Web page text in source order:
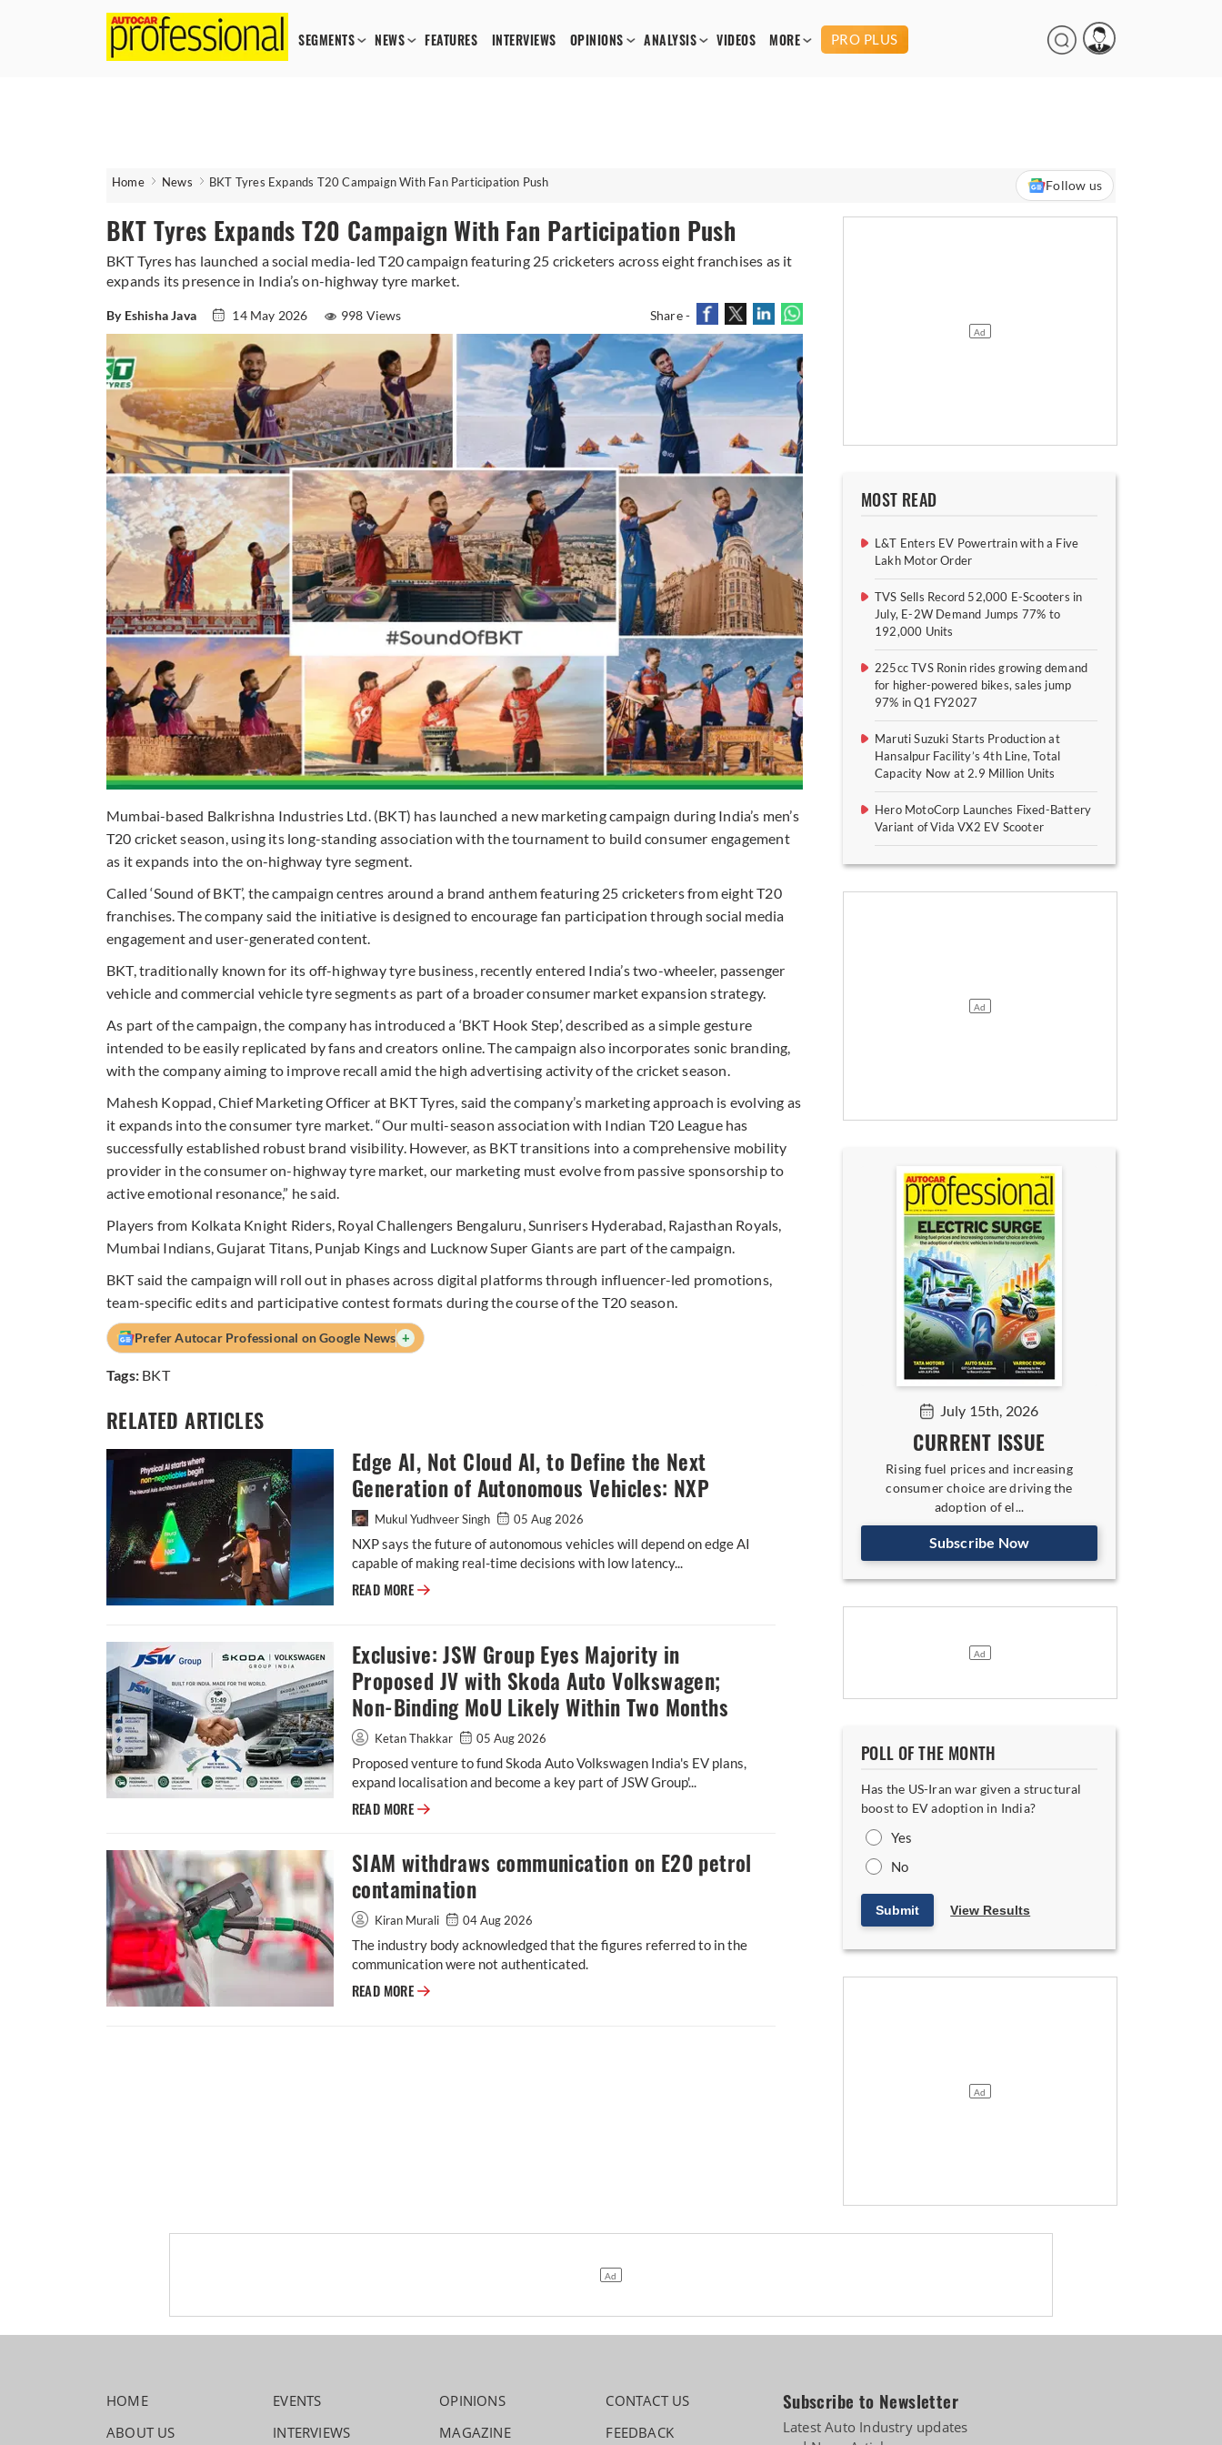
SEGMENTS NEWS FEATURES INTERVIEWS OPINIONS ANALYSIS VIDEOS MORE PRO PLUS
Home News BKT Tyres Expands T20 Campaign With Fan Participation Push Follow us
BKT Tyres Expands T20 Campaign With Fan Participation Push
BKT Tyres has launched a social media-led T20 campaign featuring 25 cricketers across eight franchises as it
expands its presence in India’s on-highway tyre market.
By Eshisha Java 14 May 2026 998 Views Share -
Mumbai-based Balkrishna Industries Ltd. (BKT) has launched a new marketing campaign during India’s men’s
T20 cricket season, using its long-standing association with the tournament to build consumer engagement
as it expands into the on-highway tyre segment.
Called ‘Sound of BKT’, the campaign centres around a brand anthem featuring 25 cricketers from eight T20
franchises. The company said the initiative is designed to encourage fan participation through social media
engagement and user-generated content.
BKT, traditionally known for its off-highway tyre business, recently entered India’s two-wheeler, passenger
vehicle and commercial vehicle tyre segments as part of a broader consumer market expansion strategy.
As part of the campaign, the company has introduced a ‘BKT Hook Step’, described as a simple gesture
intended to be easily replicated by fans and creators online. The campaign also incorporates sonic branding,
with the company aiming to improve recall amid the high advertising activity of the cricket season.
Mahesh Koppad, Chief Marketing Officer at BKT Tyres, said the company’s marketing approach is evolving as
it expands into the consumer tyre market. “Our multi-season association with Indian T20 League has
successfully established robust brand visibility. However, as BKT transitions into a comprehensive mobility
provider in the consumer on-highway tyre market, our marketing must evolve from passive sponsorship to
active emotional resonance,” he said.
Players from Kolkata Knight Riders, Royal Challengers Bengaluru, Sunrisers Hyderabad, Rajasthan Royals,
Mumbai Indians, Gujarat Titans, Punjab Kings and Lucknow Super Giants are part of the campaign.
BKT said the campaign will roll out in phases across digital platforms through influencer-led promotions,
team-specific edits and participative contest formats during the course of the T20 season.
Prefer Autocar Professional on Google News +
Tags: BKT
RELATED ARTICLES
Edge AI, Not Cloud AI, to Define the Next
Generation of Autonomous Vehicles: NXP
Mukul Yudhveer Singh 05 Aug 2026
NXP says the future of autonomous vehicles will depend on edge AI
capable of making real-time decisions with low latency...
READ MORE Edge AI, Not Cloud AI, to Define the Next Generation of Autonomous Vehicles: NXP
Exclusive: JSW Group Eyes Majority in
Proposed JV with Skoda Auto Volkswagen;
Non-Binding MoU Likely Within Two Months
Ketan Thakkar 05 Aug 2026
Proposed venture to fund Skoda Auto Volkswagen India's EV plans,
expand localisation and become a key part of JSW Group'...
READ MORE Exclusive: JSW Group Eyes Majority in Proposed JV with Skoda Auto Volkswagen; Non-Binding MoU Likely Within Two Months
SIAM withdraws communication on E20 petrol
contamination
Kiran Murali 04 Aug 2026
The industry body acknowledged that the figures referred to in the
communication were not authenticated.
READ MORE SIAM withdraws communication on E20 petrol contamination
MOST READ
L&T Enters EV Powertrain with a Five
Lakh Motor Order
TVS Sells Record 52,000 E-Scooters in
July, E-2W Demand Jumps 77% to
192,000 Units
225cc TVS Ronin rides growing demand
for higher-powered bikes, sales jump
97% in Q1 FY2027
Maruti Suzuki Starts Production at
Hansalpur Facility’s 4th Line, Total
Capacity Now at 2.9 Million Units
Hero MotoCorp Launches Fixed-Battery
Variant of Vida VX2 EV Scooter
July 15th, 2026
CURRENT ISSUE
Rising fuel prices and increasing
consumer choice are driving the
adoption of el...
Subscribe Now
POLL OF THE MONTH
Has the US-Iran war given a structural
boost to EV adoption in India?
Yes
No
Submit View Results
HOME
ABOUT US
EVENTS
INTERVIEWS
OPINIONS
MAGAZINE
CONTACT US
FEEDBACK
Subscribe to Newsletter
Latest Auto Industry updates